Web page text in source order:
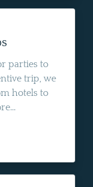
parties to
trip, we
hotels to